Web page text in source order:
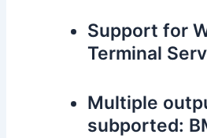
Support for
Terminal
Multiple
subported: